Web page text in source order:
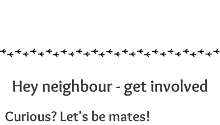
Hey neighbour - get involved
Curious? Let's be mates!